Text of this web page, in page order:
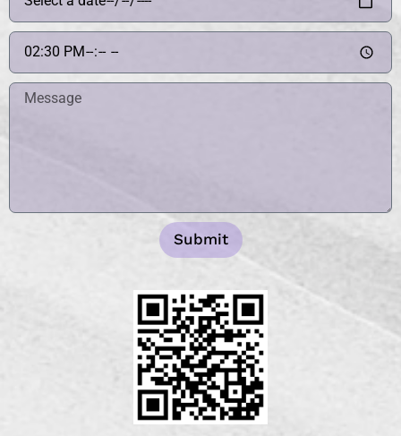
Submit